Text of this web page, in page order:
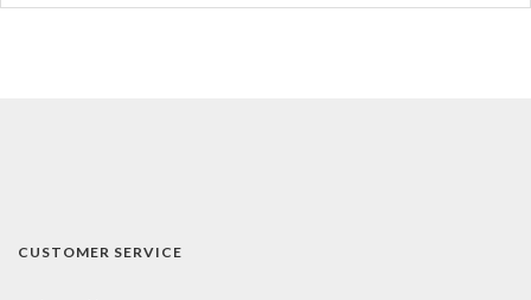
CUSTOMER SERVICE